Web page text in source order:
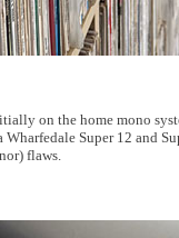
on the home mono
Super 12 and
flaws.